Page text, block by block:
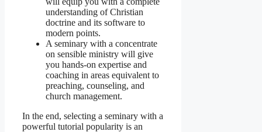
understanding of Christian
doctrine and its software to
modern points.
A seminary with a concentrate
on sensible ministry will give
you hands-on expertise and
coaching in areas equivalent to
preaching, counseling, and
church management.
In the end, selecting a seminary with a
powerful tutorial popularity is an